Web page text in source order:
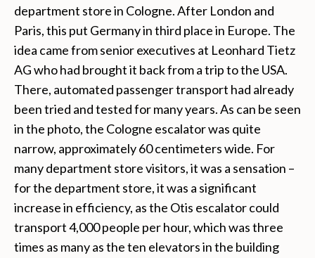
department store in Cologne. After London and
Paris, this put Germany in third place in Europe. The
idea came from senior executives at Leonhard Tietz
AG who had brought it back from a trip to the USA.
There, automated passenger transport had already
been tried and tested for many years. As can be seen
in the photo, the Cologne escalator was quite
narrow, approximately 60 centimeters wide. For
many department store visitors, it was a sensation –
for the department store, it was a significant
increase in efficiency, as the Otis escalator could
transport 4,000 people per hour, which was three
times as many as the ten elevators in the building